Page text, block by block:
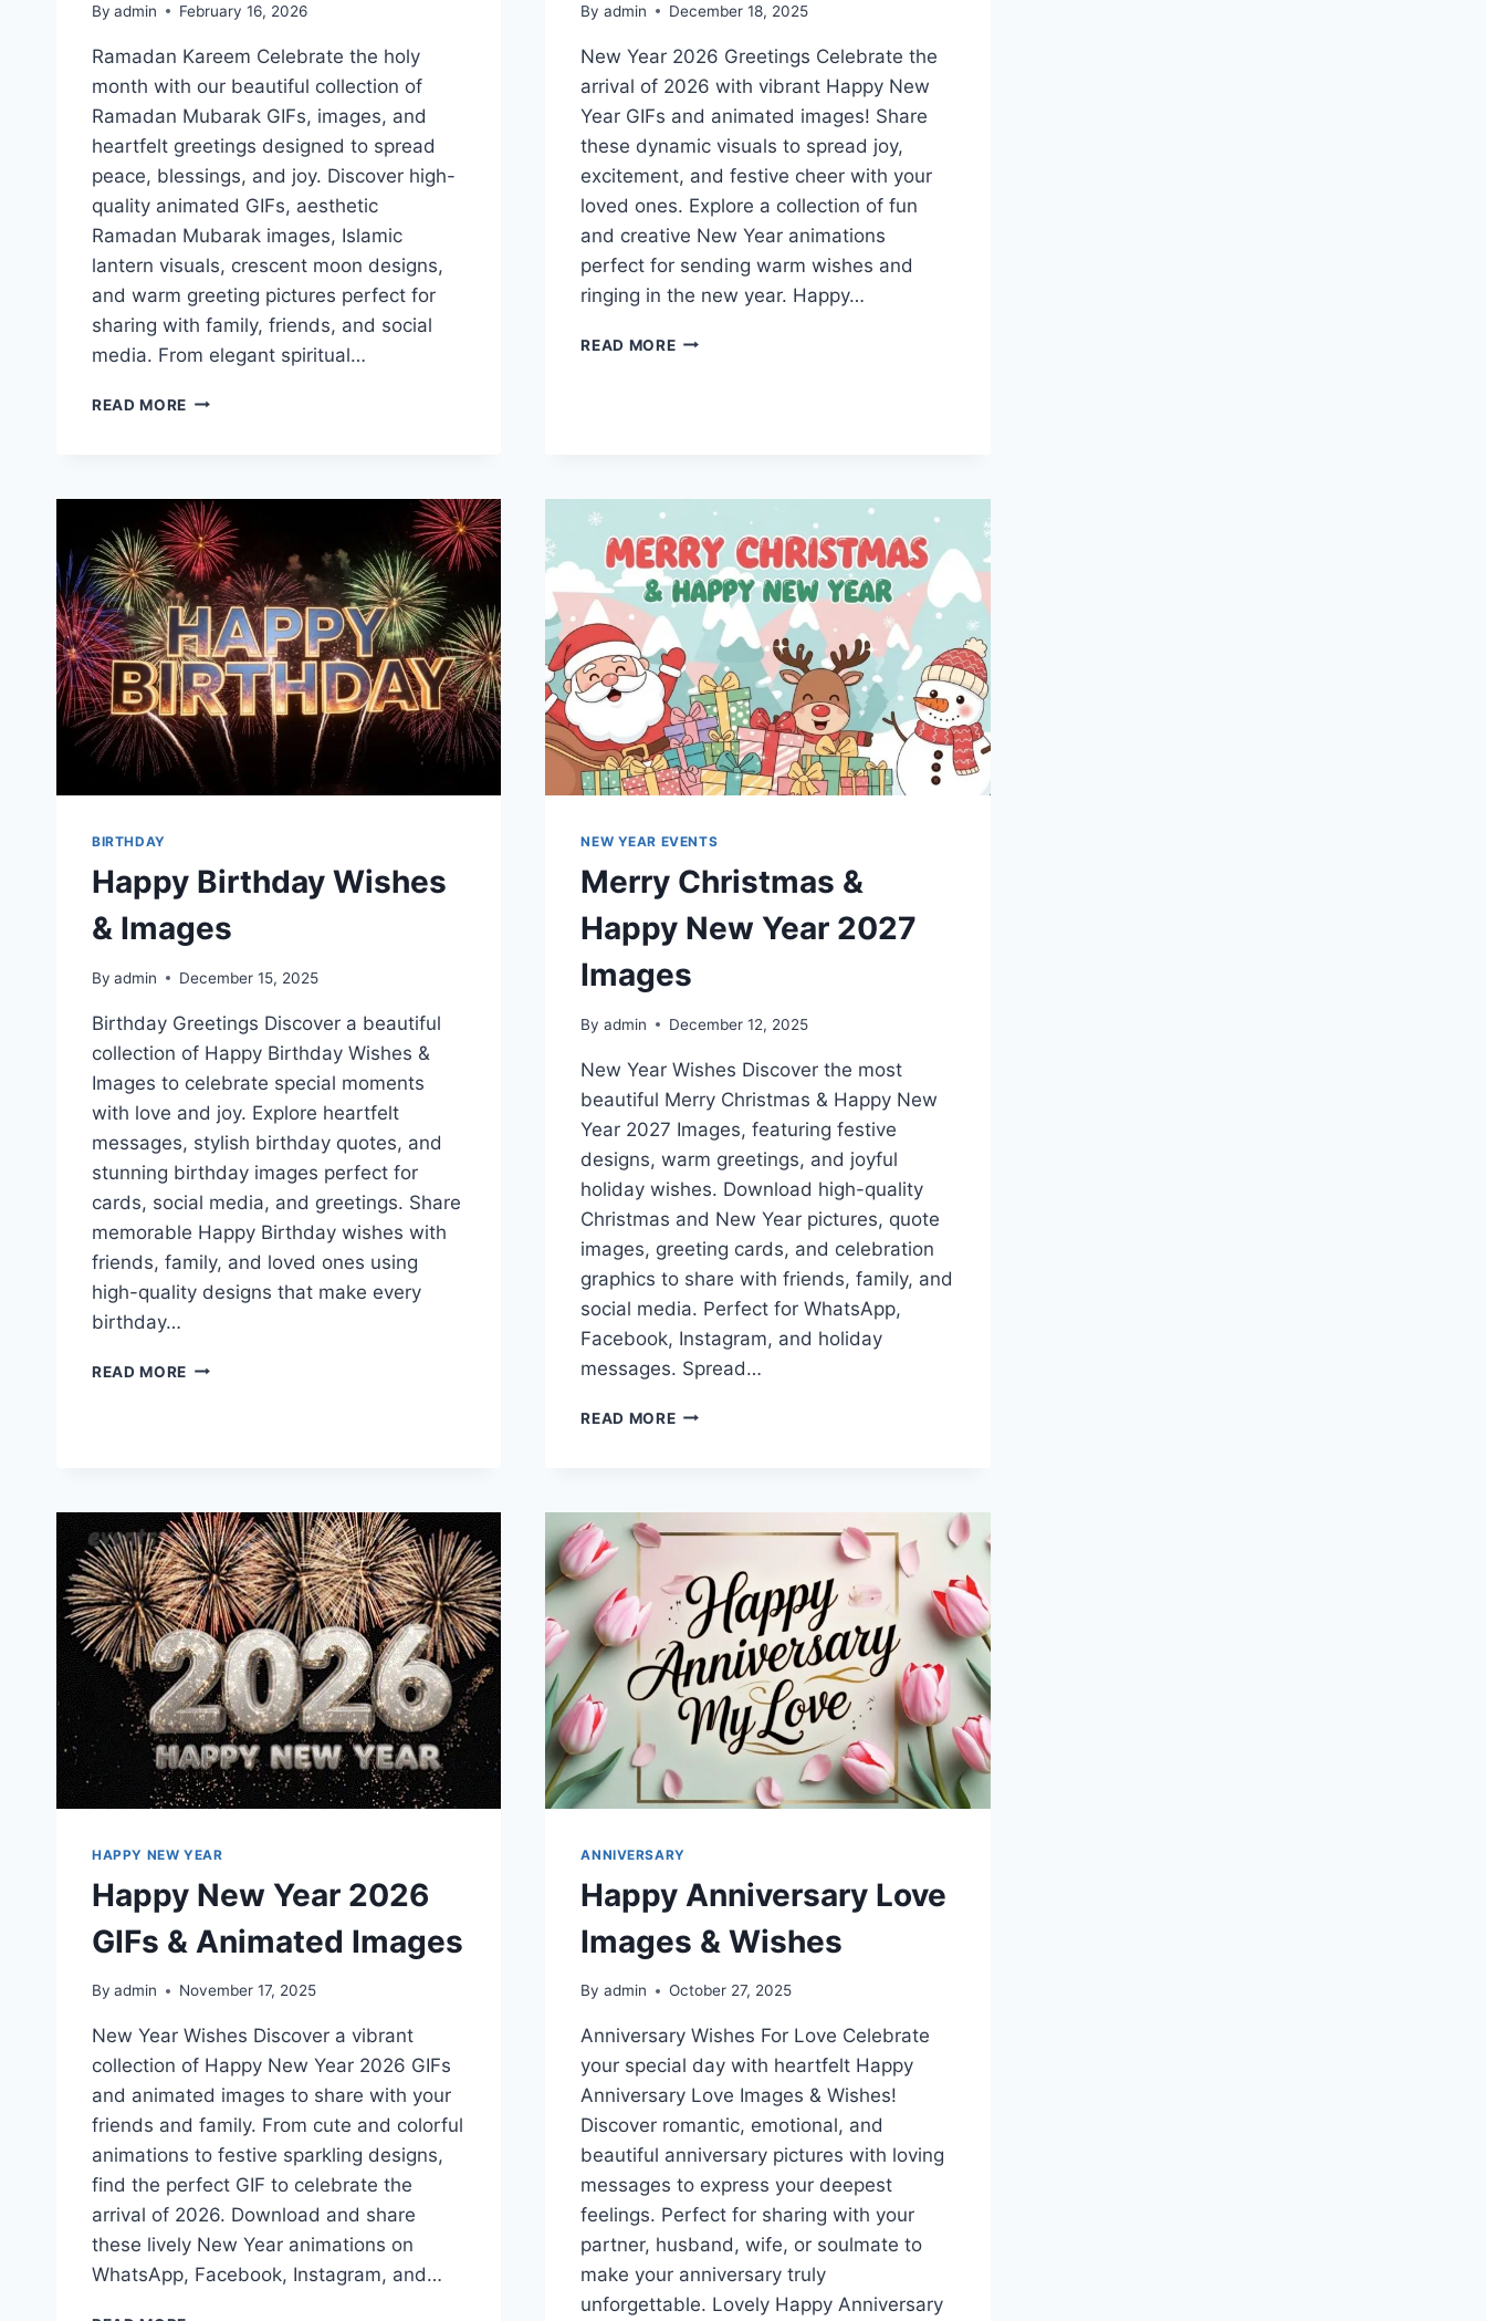
By admin February 16, 2026
Ramadan Kareem Celebrate the holy
month with our beautiful collection of
Ramadan Mubarak GIFs, images, and
heartfelt greetings designed to spread
peace, blessings, and joy. Discover high-
quality animated GIFs, aesthetic
Ramadan Mubarak images, Islamic
lantern visuals, crescent moon designs,
and warm greeting pictures perfect for
sharing with family, friends, and social
media. From elegant spiritual…
READ MORE RAMADAN
WITH
GREETINGS
By admin December 18, 2025
New Year 2026 Greetings Celebrate the
arrival of 2026 with vibrant Happy New
Year GIFs and animated images! Share
these dynamic visuals to spread joy,
excitement, and festive cheer with your
loved ones. Explore a collection of fun
and creative New Year animations
perfect for sending warm wishes and
ringing in the new year. Happy…
READ MORE2026
IMAGES
BIRTHDAY
Happy Birthday Wishes
& Images
By admin December 15, 2025
Birthday Greetings Discover a beautiful
collection of Happy Birthday Wishes &
Images to celebrate special moments
with love and joy. Explore heartfelt
messages, stylish birthday quotes, and
stunning birthday images perfect for
cards, social media, and greetings. Share
memorable Happy Birthday wishes with
friends, family, and loved ones using
high-quality designs that make every
birthday…
READ MORE HAPPY
NEW YEAR EVENTS
Merry Christmas &
Happy New Year 2027
Images
By admin December 12, 2025
New Year Wishes Discover the most
beautiful Merry Christmas & Happy New
Year 2027 Images, featuring festive
designs, warm greetings, and joyful
holiday wishes. Download high-quality
Christmas and New Year pictures, quote
images, greeting cards, and celebration
graphics to share with friends, family, and
social media. Perfect for WhatsApp,
Facebook, Instagram, and holiday
messages. Spread…
READ MOREMERRY
YEAR
IMAGES
HAPPY NEW YEAR
Happy New Year 2026
GIFs & Animated Images
By admin November 17, 2025
New Year Wishes Discover a vibrant
collection of Happy New Year 2026 GIFs
and animated images to share with your
friends and family. From cute and colorful
animations to festive sparkling designs,
find the perfect GIF to celebrate the
arrival of 2026. Download and share
these lively New Year animations on
WhatsApp, Facebook, Instagram, and…
ANNIVERSARY
Happy Anniversary Love
Images & Wishes
By admin October 27, 2025
Anniversary Wishes For Love Celebrate
your special day with heartfelt Happy
Anniversary Love Images & Wishes!
Discover romantic, emotional, and
beautiful anniversary pictures with loving
messages to express your deepest
feelings. Perfect for sharing with your
partner, husband, wife, or soulmate to
make your anniversary truly
unforgettable. Lovely Happy Anniversary